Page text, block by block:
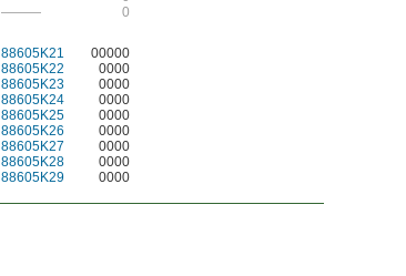
———
0
88605K21
00000
88605K22
0000
88605K23
0000
88605K24
0000
88605K25
0000
88605K26
0000
88605K27
0000
88605K28
0000
88605K29 0000